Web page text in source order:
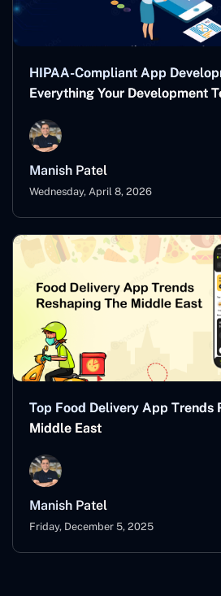
HIPAA-Compliant App
Everything Your Development
Manish Patel
Wednesday, April 8, 2026
Top Food Delivery App Trends
Middle East
Manish Patel
Friday, December 5, 2025